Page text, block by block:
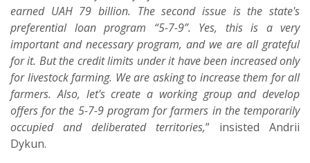
earned UAH 79 billion. The second issue is the state's
preferential loan program “5-7-9”. Yes, this is a very
important and necessary program, and we are all grateful
for it. But the credit limits under it have been increased only
for livestock farming. We are asking to increase them for all
farmers. Also, let's create a working group and develop
offers for the 5-7-9 program for farmers in the temporarily
occupied and deliberated territories,” insisted Andrii
Dykun.